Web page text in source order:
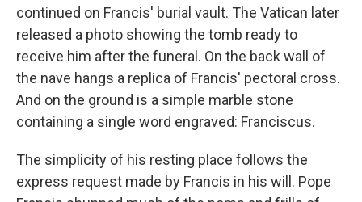
continued on Francis' burial vault. The Vatican later
released a photo showing the tomb ready to
receive him after the funeral. On the back wall of
the nave hangs a replica of Francis' pectoral cross.
And on the ground is a simple marble stone
containing a single word engraved: Franciscus.
The simplicity of his resting place follows the
express request made by Francis in his will. Pope